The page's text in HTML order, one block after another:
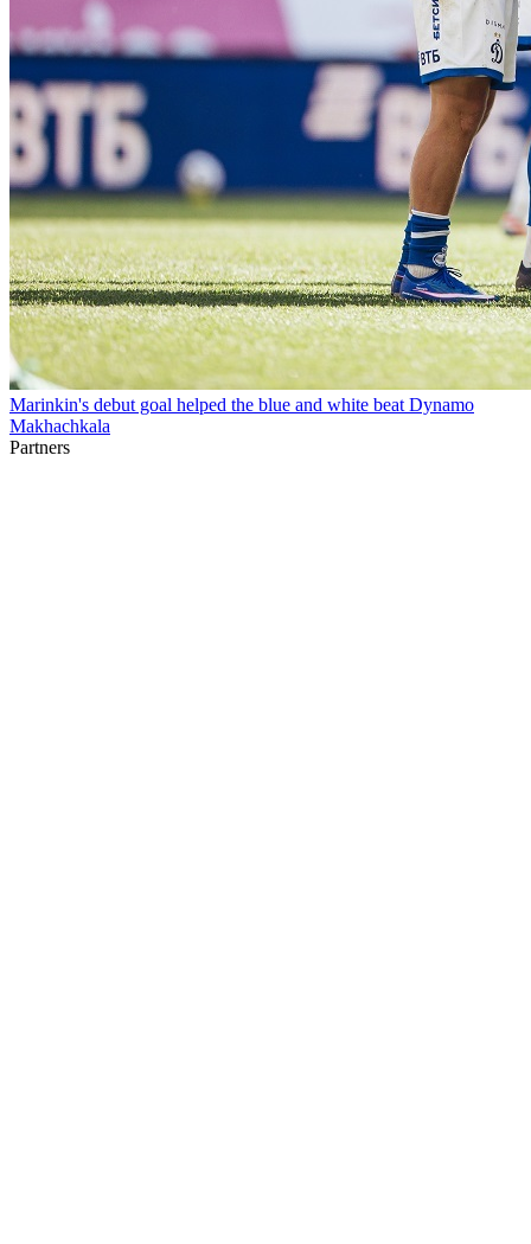
Marinkin's debut goal helped the blue and white beat Dynamo
Makhachkala
Partners